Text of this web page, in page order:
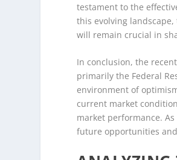
testament to the
this evolving
will remain crucial in
In conclusion, the
primarily the Federal
environment of
current market
market performance.
future opportunities